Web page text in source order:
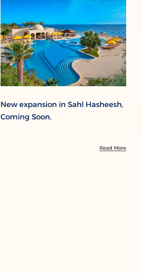
New expansion in Sahl Hasheesh,
Coming Soon.
Read More